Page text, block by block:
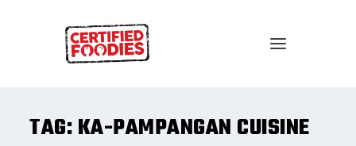
TAG:KA-PAMPANGAN CUISINE